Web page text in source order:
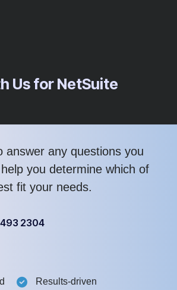
Us for NetSuite
answer any questions you
you determine which of
fit your needs.
493 2304
Results-driven